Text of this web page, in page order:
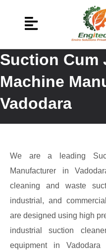
Suction Cum
Machine
Vadodara
We are a leading
Manufacturer in
cleaning and waste
industrial, and
are designed using high
industrial suction
equipment in